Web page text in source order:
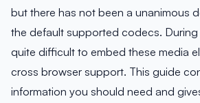
but there has not been a unanimous
the default supported codecs.
quite difficult to embed these media
cross browser support. This guide
information you should need and